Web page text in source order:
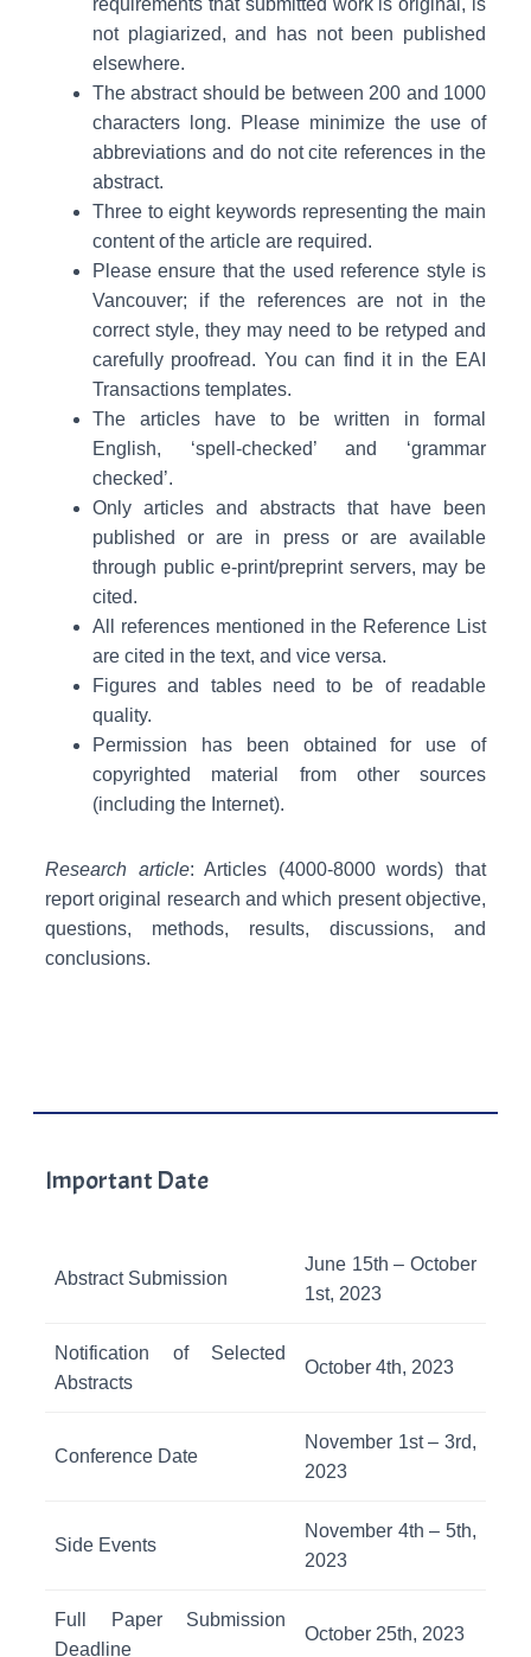
requirements that submitted work is original, is
not plagiarized, and has not been published
elsewhere.
The abstract should be between 200 and 1000
characters long. Please minimize the use of
abbreviations and do not cite references in the
abstract.
Three to eight keywords representing the main
content of the article are required.
Please ensure that the used reference style is
Vancouver; if the references are not in the
correct style, they may need to be retyped and
carefully proofread. You can find it in the EAI
Transactions templates.
The articles have to be written in formal
English, ‘spell-checked’ and ‘grammar
checked’.
Only articles and abstracts that have been
published or are in press or are available
through public e-print/preprint servers, may be
cited.
All references mentioned in the Reference List
are cited in the text, and vice versa.
Figures and tables need to be of readable
quality.
Permission has been obtained for use of
copyrighted material from other sources
(including the Internet).
Research article: Articles (4000-8000 words) that
report original research and which present objective,
questions, methods, results, discussions, and
conclusions.
Important Date
Abstract Submission
June 15th – October
1st, 2023
Notification of Selected
Abstracts
October 4th, 2023
Conference Date
November 1st – 3rd,
2023
Side Events
November 4th – 5th,
2023
Full Paper Submission
Deadline
October 25th, 2023